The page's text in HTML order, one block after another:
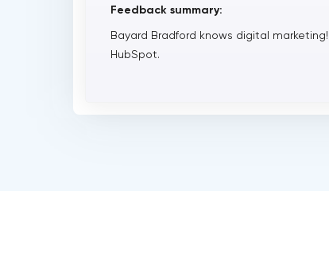
Feedback summary:
Bayard Bradford knows digital
HubSpot.